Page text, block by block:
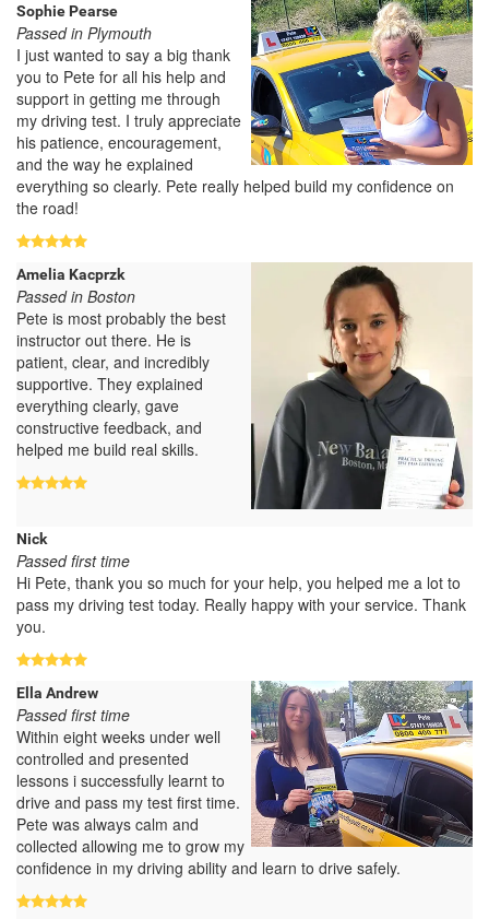
Sophie Pearse
Passed in Plymouth
I just wanted to say a big thank
you to Pete for all his help and
support in getting me through
my driving test. I truly appreciate
his patience, encouragement,
and the way he explained
everything so clearly. Pete really helped build my confidence on
the road!
Amelia Kacprzk
Passed in Boston
Pete is most probably the best
instructor out there. He is
patient, clear, and incredibly
supportive. They explained
everything clearly, gave
constructive feedback, and
helped me build real skills.
Nick
Passed first time
Hi Pete, thank you so much for your help, you helped me a lot to
pass my driving test today. Really happy with your service. Thank
you.
Ella Andrew
Passed first time
Within eight weeks under well
controlled and presented
lessons i successfully learnt to
drive and pass my test first time.
Pete was always calm and
collected allowing me to grow my
confidence in my driving ability and learn to drive safely.